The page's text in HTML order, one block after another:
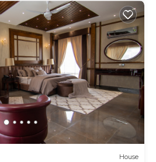
House